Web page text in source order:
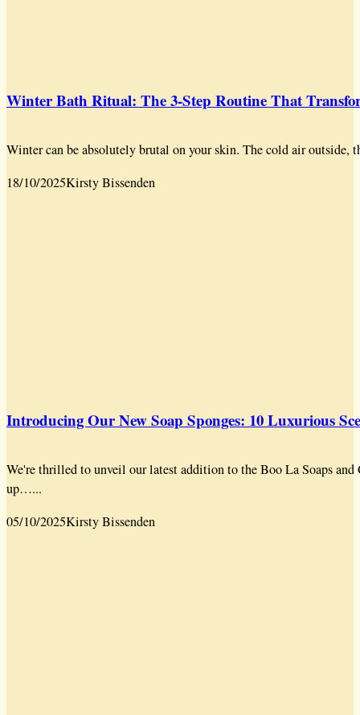
Winter Bath Ritual: The 3-Step Routine That
Winter can be absolutely brutal on your skin. The cold air
18/10/2025Kirsty Bissenden
Introducing Our New Soap Sponges: 10 Luxurious
We're thrilled to unveil our latest addition to the Boo La Soaps and
up…...
05/10/2025Kirsty Bissenden